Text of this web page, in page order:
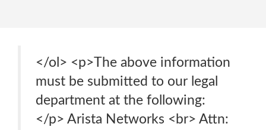
</ol> <p>The above information
must be submitted to our legal
department at the following:
</p> Arista Networks <br> Attn: